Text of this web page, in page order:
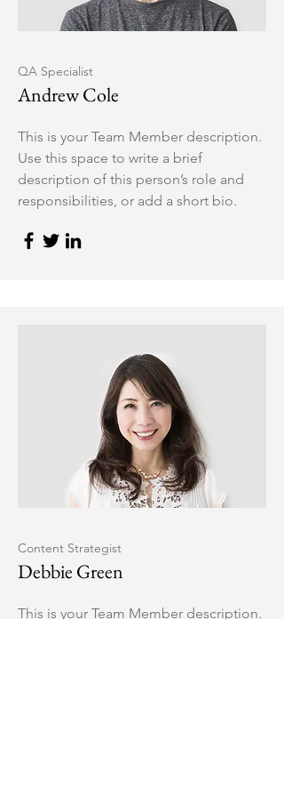
QA Specialist
Andrew Cole
This is your Team Member description.
Use this space to write a brief
description of this person’s role and
responsibilities, or add a short bio.
Content Strategist
Debbie Green
This is your Team Member description.